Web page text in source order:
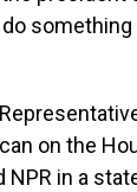
on the
NPR in a